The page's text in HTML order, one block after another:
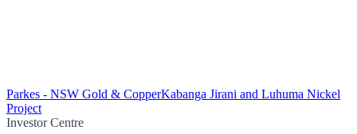
Parkes - NSW Gold & CopperKabanga Jirani and Luhuma Nickel
Project
Investor Centre